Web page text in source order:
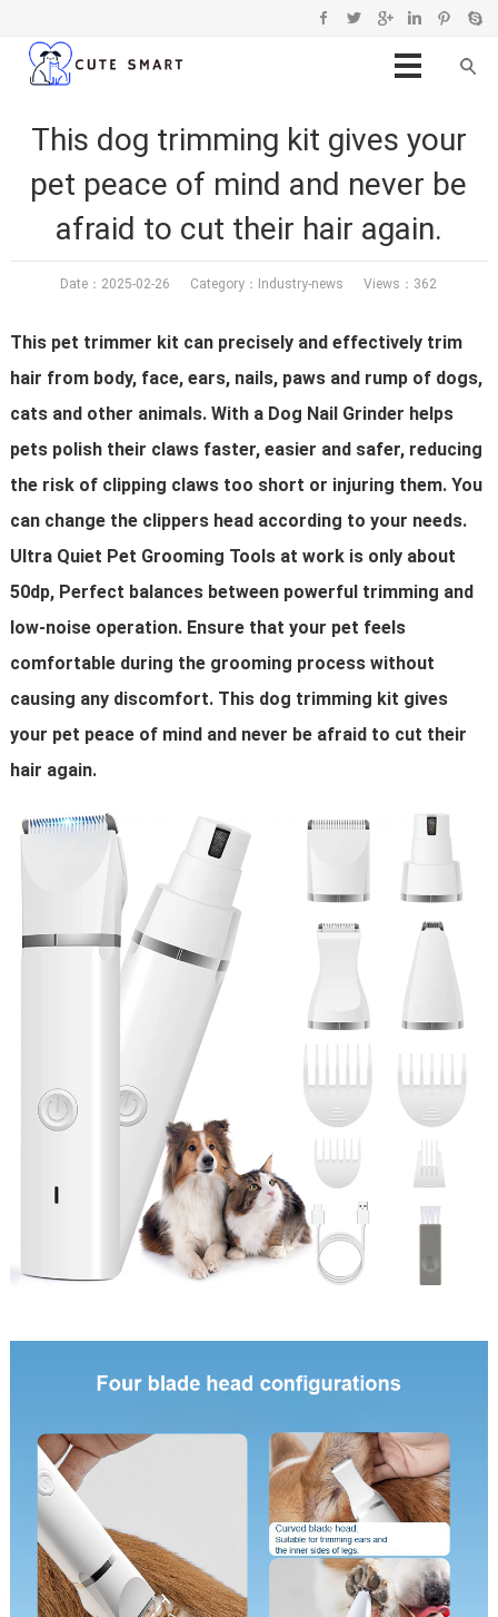
This dog trimming kit gives your
pet peace of mind and never be
afraid to cut their hair again.
Date：2025-02-26 Category： Industry-news Views：362
This pet trimmer kit can precisely and effectively trim
hair from body, face, ears, nails, paws and rump of dogs,
cats and other animals. With a Dog Nail Grinder helps
pets polish their claws faster, easier and safer, reducing
the risk of clipping claws too short or injuring them. You
can change the clippers head according to your needs.
Ultra Quiet Pet Grooming Tools at work is only about
50dp, Perfect balances between powerful trimming and
low-noise operation. Ensure that your pet feels
comfortable during the grooming process without
causing any discomfort. This dog trimming kit gives
your pet peace of mind and never be afraid to cut their
hair again.